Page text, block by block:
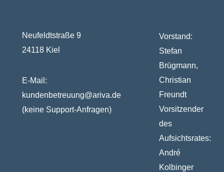
Neufeldtstraße 9
24118 Kiel
E-Mail:
kundenbetreuung@ariva.de
(keine Support-Anfragen)
Vorstand:
Stefan
Brügmann,
Christian
Freundt
Vorsitzender
des
Aufsichtsrates:
André
Kolbinger